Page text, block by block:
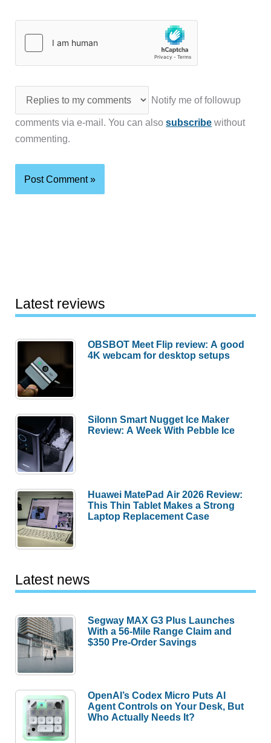
Notify me of followup
comments via e-mail. You can alsosubscribe without
commenting.
Latest reviews
OBSBOT Meet Flip review: A good
4K webcam for desktop setups
Silonn Smart Nugget Ice Maker
Review: A Week With Pebble Ice
Huawei MatePad Air 2026 Review:
This Thin Tablet Makes a Strong
Laptop Replacement Case
Latest news
Segway MAX G3 Plus Launches
With a 56-Mile Range Claim and
$350 Pre-Order Savings
OpenAI’s Codex Micro Puts AI
Agent Controls on Your Desk, But
Who Actually Needs It?